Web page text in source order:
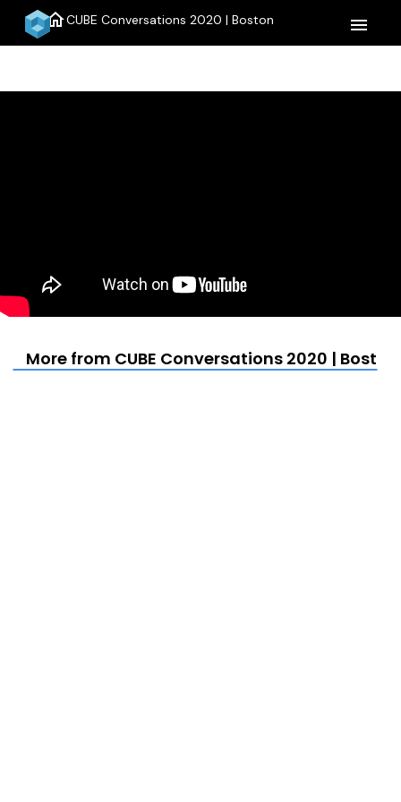
homeCUBE Conversations 2020 | Boston menu
More from CUBE Conversations 2020 | Boston